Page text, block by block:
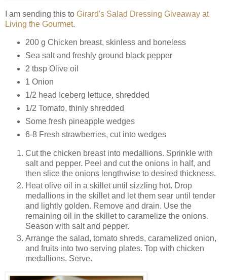
I am sending this to Girard's Salad Dressing Giveaway at
Living the Gourmet.
200 g Chicken breast, skinless and boneless
Sea salt and freshly ground black pepper
2 tbsp Olive oil
1 Onion
1/2 head Iceberg lettuce, shredded
1/2 Tomato, thinly shredded
Some fresh pineapple wedges
6-8 Fresh strawberries, cut into wedges
Cut the chicken breast into medallions. Sprinkle with
salt and pepper. Peel and cut the onions in half, and
then slice the onions lengthwise to desired thickness.
Heat olive oil in a skillet until sizzling hot. Drop
medallions in the skillet and let them sear until tender
and lightly golden. Remove and drain. Use the
remaining oil in the skillet to caramelize the onions.
Season with salt and pepper.
Arrange the salad, tomato shreds, caramelized onion,
and fruits into two serving plates. Top with chicken
medallions. Serve.